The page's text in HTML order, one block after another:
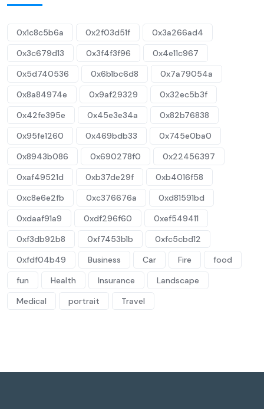
0x1c8c5b6a 0x2f03d51f
0x3a266ad4
0x3c679d13
0x3f4f3f96
0x4e11c967
0x5d740536
0x6b1bc6d8
0x7a79054a
0x8a84974e
0x9af29329
0x32ec5b3f
0x42fe395e
0x45e3e34a
0x82b76838
0x95fe1260
0x469bdb33
0x745e0ba0
0x8943b086
0x690278f0
0x22456397
0xaf49521d
0xb37de29f
0xb4016f58
0xc8e6e2fb
0xc376676a
0xd81591bd
0xdaaf91a9
0xdf296f60
0xef549411
0xf3db92b8
0xf7453b1b
0xfc5cbd12
0xfdf04b49
Business Car Fire
food
fun
Health Insurance
Landscape
Medical
portrait Travel